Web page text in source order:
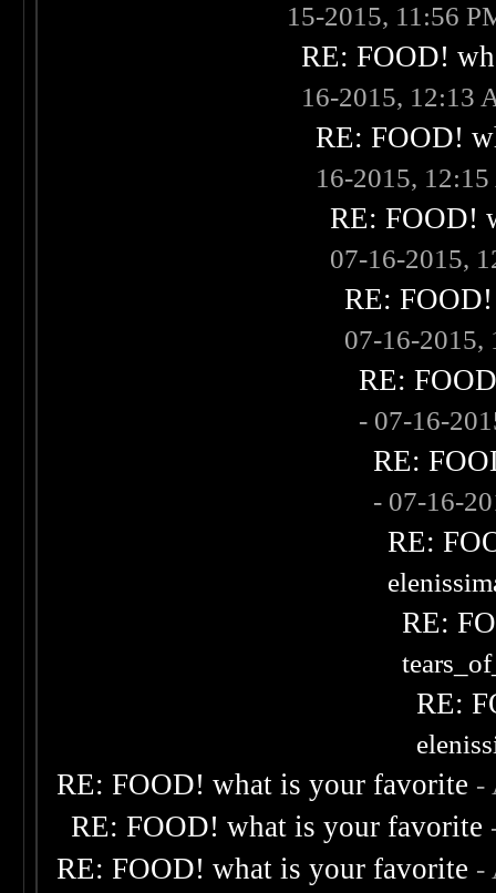
15-2015, 11:56
RE: FOOD!
16-2015, 12:13
RE: FOOD!
16-2015,
RE: FOOD!
07-16-2015,
RE:
07-16-2015,
RE:
- 07-16-
RE:
- 07-16-
RE:
RE:
RE:
RE: FOOD! what is your favorite -
RE: FOOD! what is your favorite
RE: FOOD! what is your favorite -